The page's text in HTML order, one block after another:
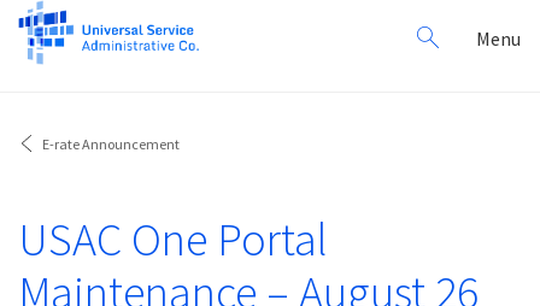
Search
for:
Menu
E-rate Announcement
USAC One Portal
Maintenance – August 26